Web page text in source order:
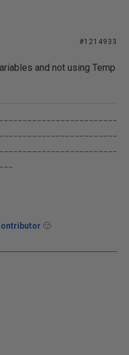
#1214933
and not using Temp
🙂